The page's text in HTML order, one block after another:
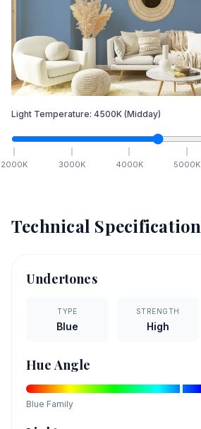
Light Temperature: 4500K (Midday)
2000K 3000K 4000K 5000K
Technical
Undertones
TYPE
Blue
STRENGTH
High
Hue Angle
Blue Family